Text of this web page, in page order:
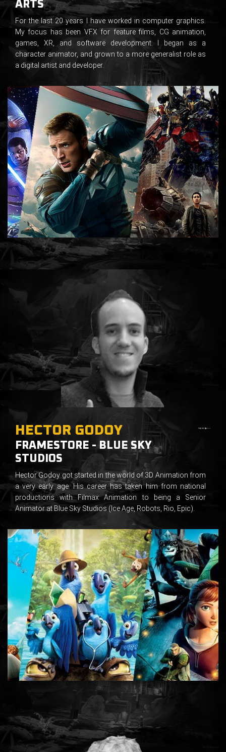
ARTS
For the last 20 years I have worked in computer graphics.
My focus has been VFX for feature films, CG animation,
games, XR, and software development. I began as a
character animator, and grown to a more generalist role as
a digital artist and developer.
HECTOR GODOY
FRAMESTORE - BLUE SKY
STUDIOS
Hector Godoy got started in the world of 3D Animation from
a very early age. His career has taken him from national
productions with Filmax Animation to being a Senior
Animator at Blue Sky Studios (Ice Age, Robots, Rio, Epic).